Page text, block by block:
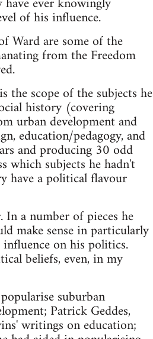
of his influence.
Ward are some of the
from the Freedom
scope of the subjects he
history (covering
urban development and
education/pedagogy, and
and producing 30 odd
which subjects he hadn't
have a political flavour
a number of pieces he
make sense in particularly
on his politics.
beliefs, even, in my
suburban
Patrick Geddes,
writings on education;